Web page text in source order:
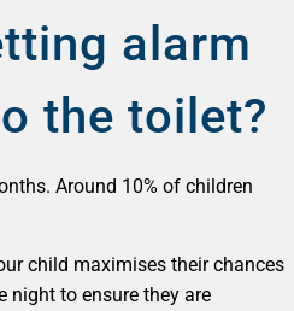
alarm
the toilet?
Around 10% of children
child maximises their chances
to ensure they are